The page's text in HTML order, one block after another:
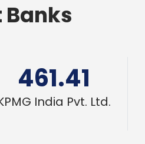
Banks
461.41
India Pvt. Ltd.